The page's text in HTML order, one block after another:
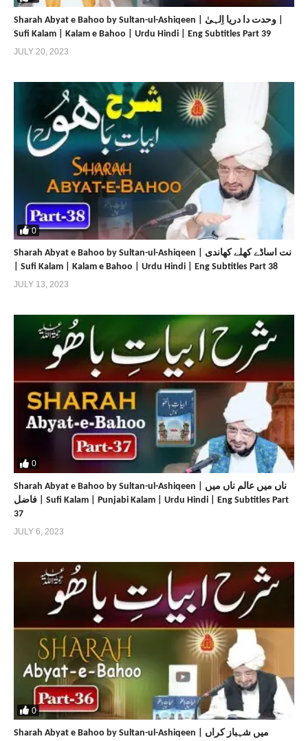
Sharah Abyat e Bahoo by Sultan-ul-Ashiqeen | وحدت دا دریا اِلہیٰ |
Sufi Kalam | Kalam e Bahoo | Urdu Hindi | Eng Subtitles Part 39
JULY 20, 2023
0
Sharah Abyat e Bahoo by Sultan-ul-Ashiqeen | نت اساڈے کھلے کھاندی
| Sufi Kalam | Kalam e Bahoo | Urdu Hindi | Eng Subtitles Part 38
JULY 13, 2023
0
Sharah Abyat e Bahoo by Sultan-ul-Ashiqeen | ناں میں عالم ناں میں
فاضل | Sufi Kalam | Punjabi Kalam | Urdu Hindi | Eng Subtitles Part
37
JULY 6, 2023
0
Sharah Abyat e Bahoo by Sultan-ul-Ashiqeen | میں شہباز کراں